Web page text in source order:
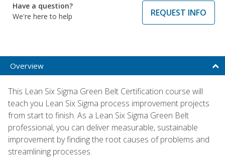
Have a question?
We're here to help
REQUEST INFO
Overview
This Lean Six Sigma Green Belt Certification course will
teach you Lean Six Sigma process improvement projects
from start to finish. As a Lean Six Sigma Green Belt
professional, you can deliver measurable, sustainable
improvement by finding the root causes of problems and
streamlining processes.